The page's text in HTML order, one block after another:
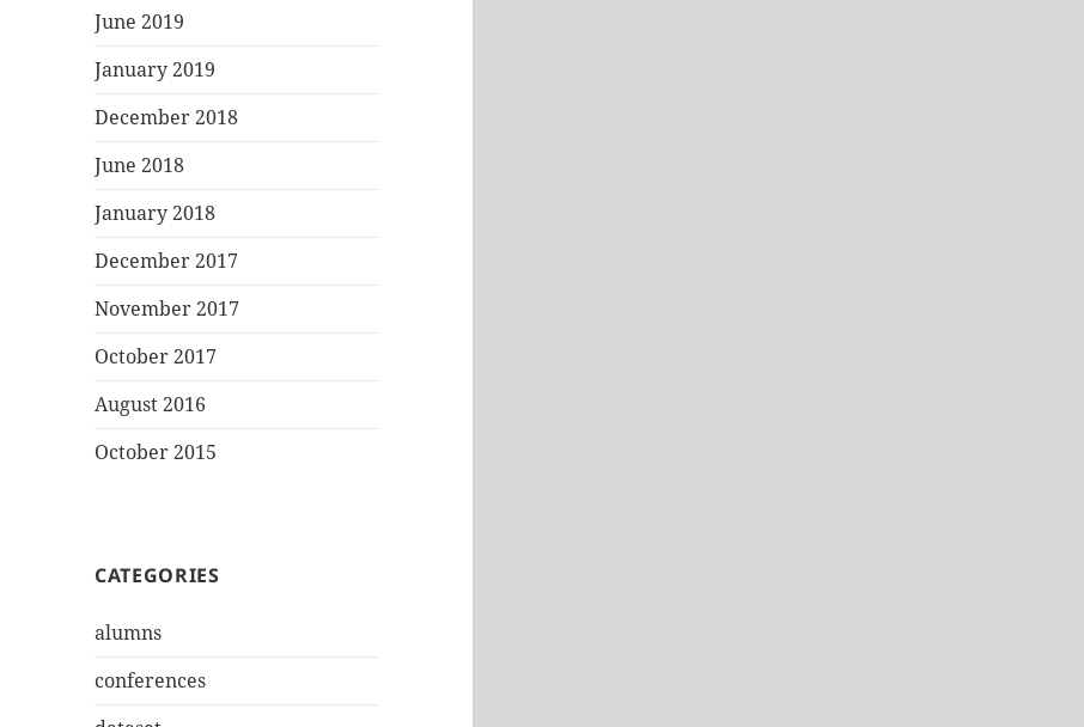
June 2019
January 2019
December 2018
June 2018
January 2018
December 2017
November 2017
October 2017
August 2016
October 2015
CATEGORIES
alumns
conferences